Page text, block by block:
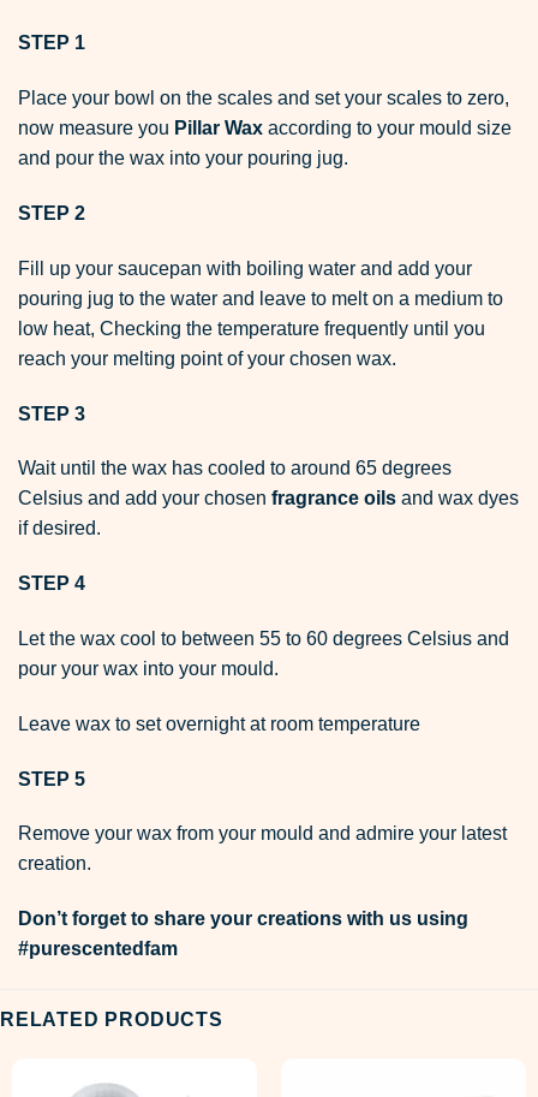
STEP 1
Place your bowl on the scales and set your scales to zero,
now measure you Pillar Wax according to your mould size
and pour the wax into your pouring jug.
STEP 2
Fill up your saucepan with boiling water and add your
pouring jug to the water and leave to melt on a medium to
low heat, Checking the temperature frequently until you
reach your melting point of your chosen wax.
STEP 3
Wait until the wax has cooled to around 65 degrees
Celsius and add your chosen fragrance oils and wax dyes
if desired.
STEP 4
Let the wax cool to between 55 to 60 degrees Celsius and
pour your wax into your mould.
Leave wax to set overnight at room temperature
STEP 5
Remove your wax from your mould and admire your latest
creation.
Don’t forget to share your creations with us using
#purescentedfam
RELATED PRODUCTS